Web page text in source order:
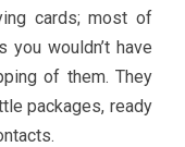
cards; most of
wouldn’t have
of them. They
packages, ready